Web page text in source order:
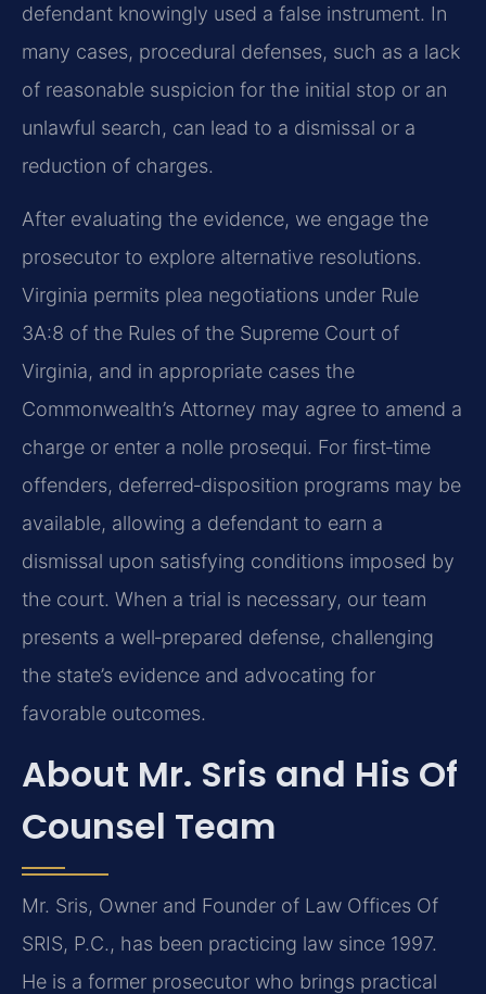
defendant knowingly used a false instrument. In
many cases, procedural defenses, such as a lack
of reasonable suspicion for the initial stop or an
unlawful search, can lead to a dismissal or a
reduction of charges.
After evaluating the evidence, we engage the
prosecutor to explore alternative resolutions.
Virginia permits plea negotiations under Rule
3A:8 of the Rules of the Supreme Court of
Virginia, and in appropriate cases the
Commonwealth’s Attorney may agree to amend a
charge or enter a nolle prosequi. For first‑time
offenders, deferred‑disposition programs may be
available, allowing a defendant to earn a
dismissal upon satisfying conditions imposed by
the court. When a trial is necessary, our team
presents a well‑prepared defense, challenging
the state’s evidence and advocating for
favorable outcomes.
About Mr. Sris and His Of
Counsel Team
Mr. Sris, Owner and Founder of Law Offices Of
SRIS, P.C., has been practicing law since 1997.
He is a former prosecutor who brings practical